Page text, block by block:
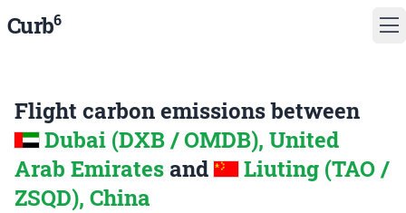
Curb6
Flight carbon emissions between
Dubai (DXB / OMDB), United
Arab Emirates and
Liuting (TAO /
ZSQD), China